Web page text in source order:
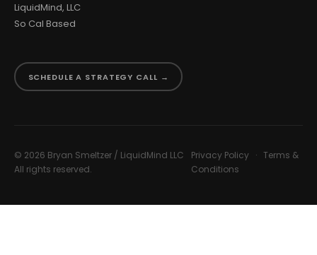
LiquidMind, LLC
So Cal Based
SCHEDULE A STRATEGY CALL →
© 2026 Bryan Smeltzer / LiquidMind LLC
All rights reserved.
Privacy Policy ·Terms &
Conditions